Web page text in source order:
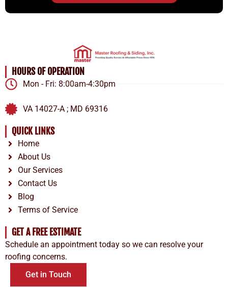
HOURS OF OPERATION
Mon - Fri: 8:00am-4:30pm
VA 14027-A ; MD 69316
QUICK LINKS
Home
About Us
Our Services
Contact Us
Blog
Terms of Service
GET A FREE ESTIMATE
Schedule an appointment today so we can resolve your
roofing concerns.
Get in Touch